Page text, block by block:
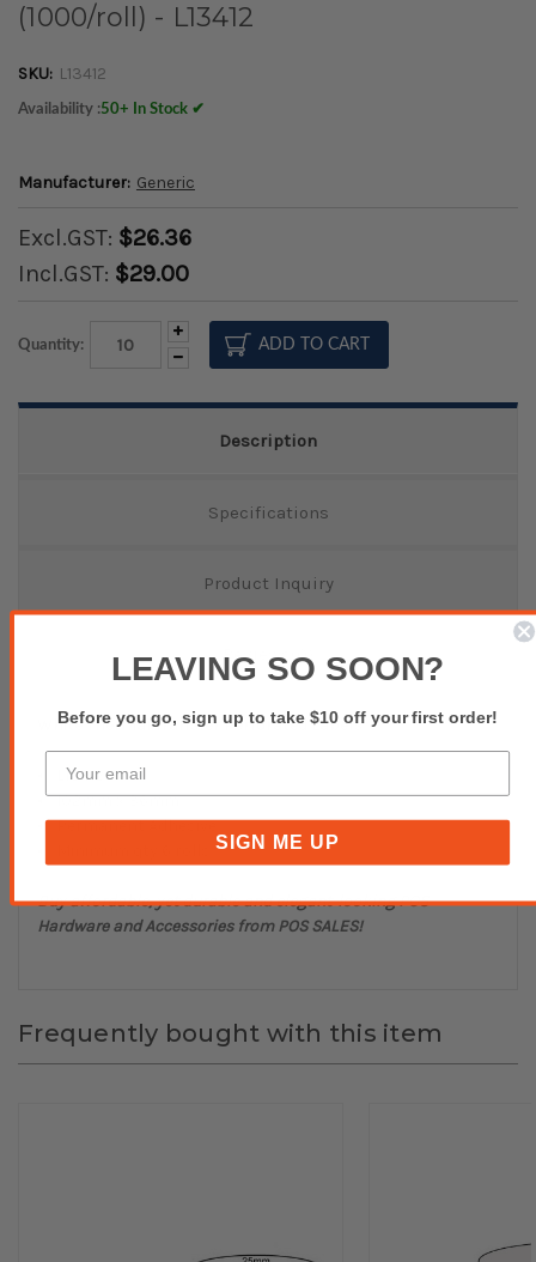
(1000/roll) - L13412
SKU: L13412
Availability :50+ In Stock ✔
Manufacturer: Generic
Excl.GST: $26.36
Incl.GST: $29.00
Quantity:
Decrease
Quantity:
Increase
Quantity:
Description
Specifications
Product Inquiry
Reviews(0)
White Thermal Transfer Perforated Labels
L13412
102mm x 36mm
Permanent Adhesive
Buy affordable, yet durable and elegant-looking POS
Hardware and Accessories from POS SALES!
Frequently bought with this item
LEAVING SO SOON?
Before you go, sign up to take $10 off your first order!
SIGN ME UP